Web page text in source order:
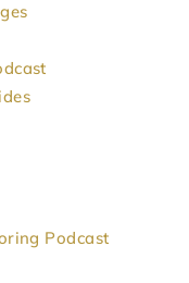
Podcast